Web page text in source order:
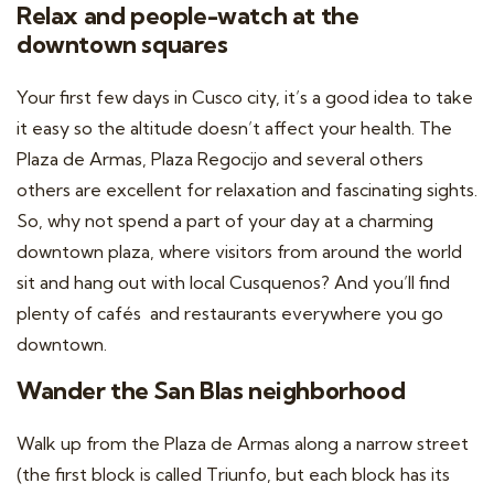
Relax and people-watch at the
downtown squares
Your first few days in Cusco city, it’s a good idea to take
it easy so the altitude doesn’t affect your health. The
Plaza de Armas, Plaza Regocijo and several others
others are excellent for relaxation and fascinating sights.
So, why not spend a part of your day at a charming
downtown plaza, where visitors from around the world
sit and hang out with local Cusquenos? And you’ll find
plenty of cafés and restaurants everywhere you go
downtown.
Wander the San Blas neighborhood
Walk up from the Plaza de Armas along a narrow street
(the first block is called Triunfo, but each block has its